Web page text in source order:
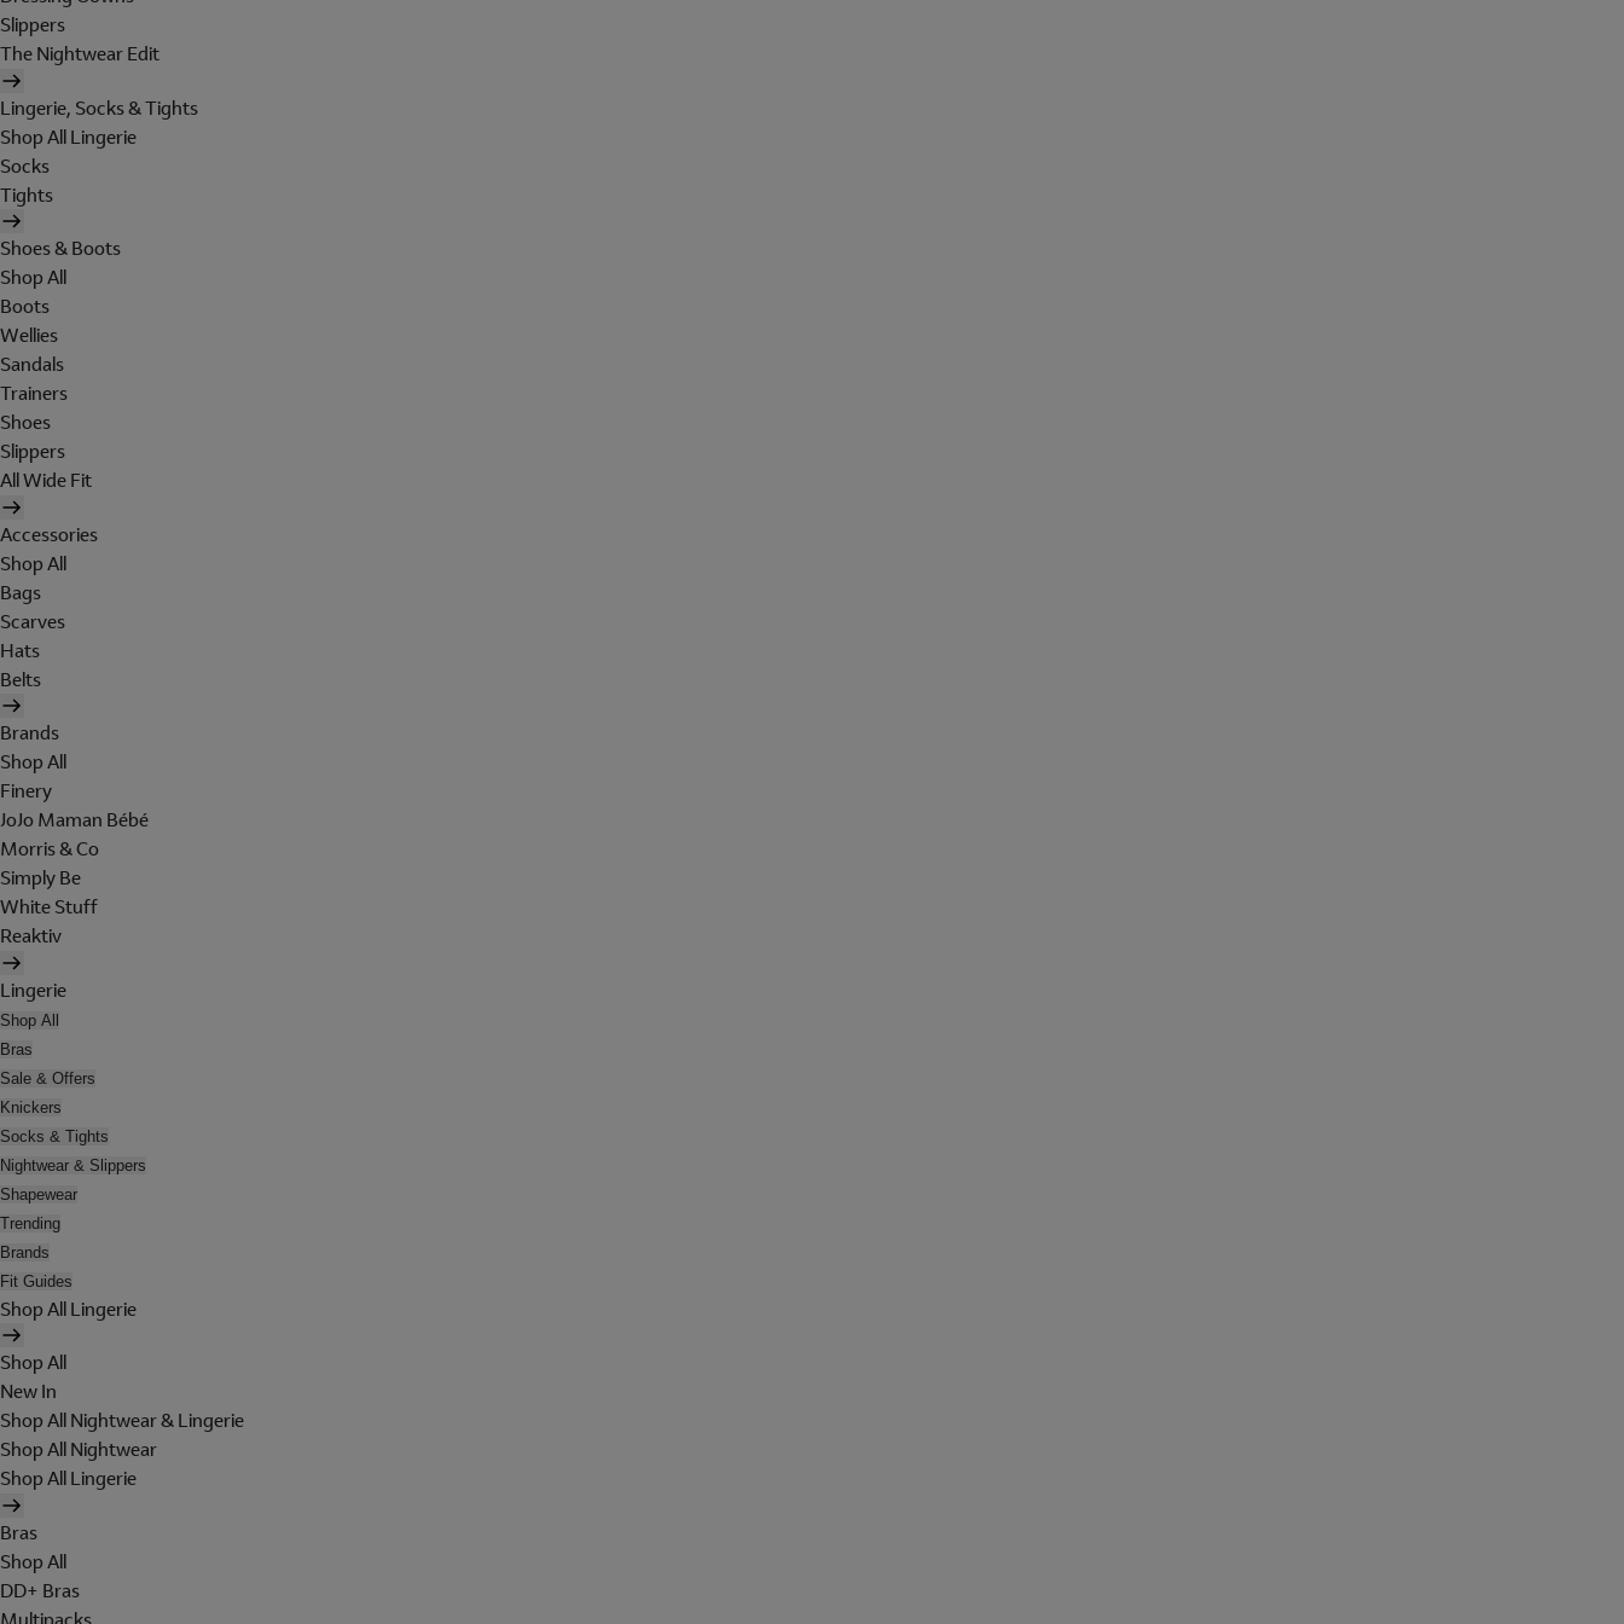
Slippers
The Nightwear Edit
Lingerie, Socks & Tights
Shop All Lingerie
Socks
Tights
Shoes & Boots
Shop All
Boots
Wellies
Sandals
Trainers
Shoes
Slippers
All Wide Fit
Accessories
Shop All
Bags
Scarves
Hats
Belts
Brands
Shop All
Finery
JoJo Maman Bébé
Morris & Co
Simply Be
White Stuff
Reaktiv
Lingerie
Shop All
Bras
Sale & Offers
Knickers
Socks & Tights
Nightwear & Slippers
Shapewear
Trending
Brands
Fit Guides
Shop All Lingerie
Shop All
New In
Shop All Nightwear & Lingerie
Shop All Nightwear
Shop All Lingerie
Bras
Shop All
DD+ Bras
Multipacks